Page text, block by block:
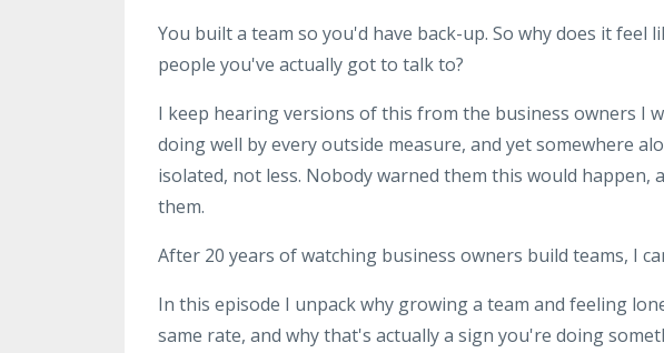
You built a team so you'd have back-up. So why does it
people you've actually got to talk to?
I keep hearing versions of this from the business owners I
doing well by every outside measure, and yet somewhere
isolated, not less. Nobody warned them this would happen,
them.
After 20 years of watching business owners build teams, I
In this episode I unpack why growing a team and feeling
same rate, and why that's actually a sign you're doing